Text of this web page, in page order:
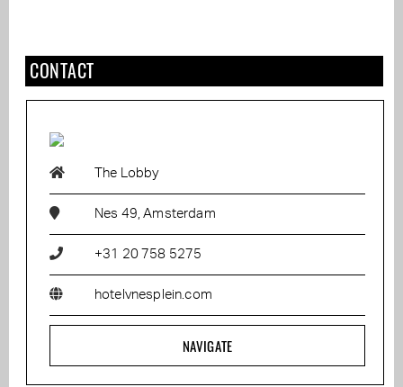
CONTACT
The Lobby
Nes 49, Amsterdam
+31 20 758 5275
hotelvnesplein.com
NAVIGATE